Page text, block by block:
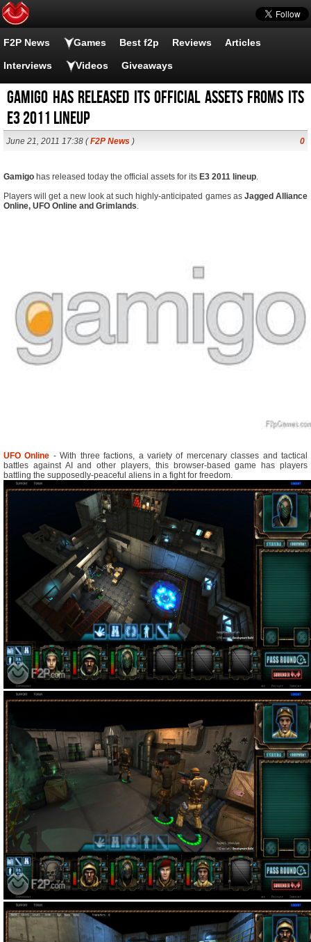
F2P News Games Best f2p Reviews Articles
Interviews Videos Giveaways
Gamigo has released its official assets froms its
E3 2011 lineup
June 21, 2011 17:38 (F2P News ) 0
Gamigo has released today the official assets for its E3 2011 lineup.
Players will get a new look at such highly-anticipated games as Jagged Alliance
Online, UFO Online and Grimlands.
UFO Online - With three factions, a variety of mercenary classes and tactical
battles against AI and other players, this browser-based game has players
battling the supposedly-peaceful aliens in a fight for freedom.